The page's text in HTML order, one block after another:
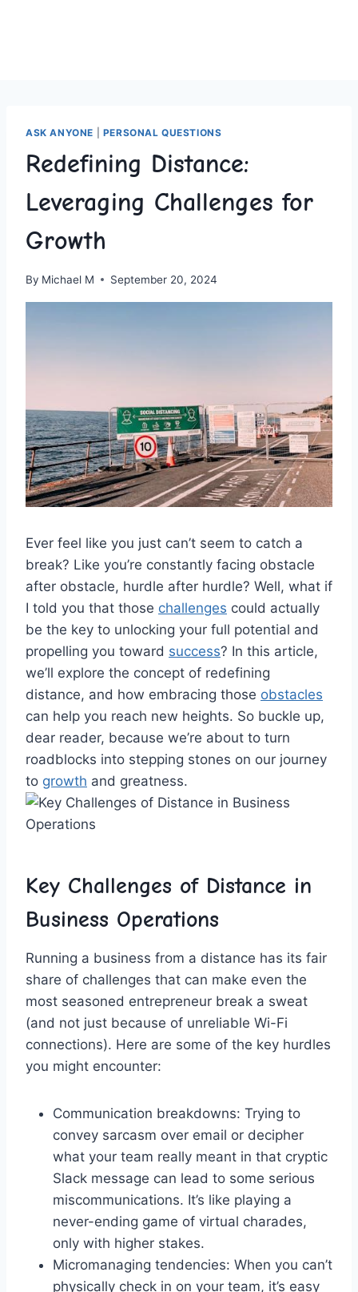
ASK ANYONE PERSONAL QUESTIONS
Redefining Distance:
Leveraging Challenges for
Growth
By Michael M September 20, 2024
Ever ​feel like you just can’t seem ⁢to catch a
break? Like you’re constantly facing obstacle‍
after obstacle, hurdle after hurdle? Well, what if​
I told you that those challenges could actually⁢
be the key to unlocking your full ​potential and
propelling‍ you⁣ toward⁤ success? In​ this article,
we’ll explore the concept of redefining
distance,‍ and⁤ how ‌embracing those obstacles
can⁣ help you ​reach new heights. So buckle up,
dear ​reader, because ‍we’re⁢ about to​ turn⁣
roadblocks ⁣into stepping stones ⁣on ⁣our ‍journey
to growth ‌ and greatness.
Key Challenges of Distance ​in‍
Business⁢ Operations
Running ⁣a business from a distance has its fair ​
share of challenges that⁢ can ⁤make even the
most seasoned⁣ entrepreneur break⁤ a⁢ sweat
(and ⁢not just because of unreliable‍ Wi-Fi
connections). Here⁤ are some of ​the​ key hurdles‍
you might⁣ encounter:
Communication breakdowns:⁢ Trying to
⁢convey sarcasm over email or decipher
what your ​team really meant in ‌that cryptic
‍Slack ​message can lead ⁤to some serious
miscommunications.‍ It’s‍ like⁣ playing a
never-ending‌ game of virtual charades,
only with higher stakes.
Micromanaging ‍tendencies: ​When⁢ you can’t
⁣physically check in on‌ your team, it’s ‍easy